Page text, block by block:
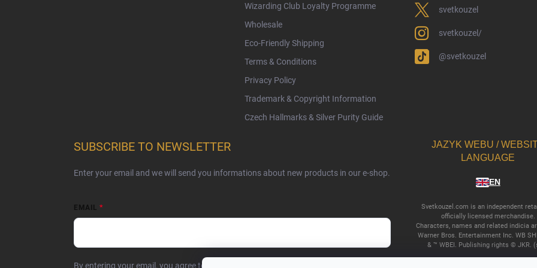
Wizarding Club Loyalty Programme
Wholesale
Eco-Friendly Shipping
Terms & Conditions
Privacy Policy
Trademark & Copyright Information
Czech Hallmarks & Silver Purity Guide
svetkouzel
svetkouzel/
@svetkouzel
SUBSCRIBE TO NEWSLETTER
Enter your email and we will send you informations about new products in our e-shop.
EMAIL
By entering your email, you agree to the
JAZYK WEBU /
LANGUAGE
EN
Svetkouzel.com is an independent
officially licensed merchandise.
Characters, names and related indicia
Warner Bros. Entertainment Inc. WB
& ™ WBEI. Publishing rights © JKR.